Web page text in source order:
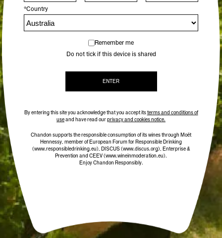
*Country
Remember me
Do not tick if this device is shared
ENTER
By entering this site you acknowledge that you accept itsterms and conditions of
useand have read ourprivacy and cookies notice.
Chandon supports the responsible consumption of its wines through Moët
Hennessy, member of European Forum for Responsible Drinking
(www.responsibledrinking.eu), DISCUS(www.discus.org), Enterprise &
Prevention and CEEV (www.wineinmoderation.eu).
Enjoy Chandon Responsibly.